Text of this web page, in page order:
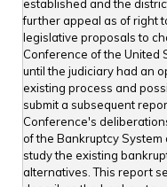
established and the
further appeal as of right
legislative proposals to
Conference of the United
until the judiciary had an
existing process and
submit a subsequent
Conference's
of the Bankruptcy System
study the existing
alternatives. This report